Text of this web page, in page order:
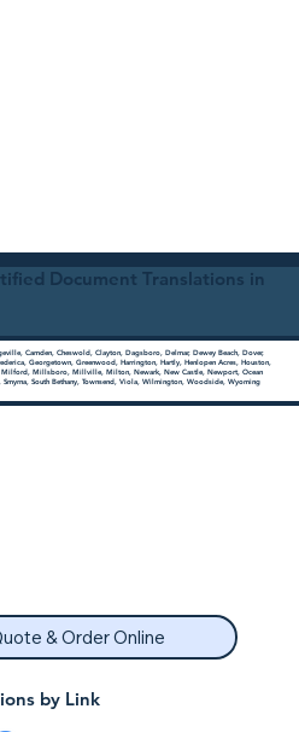
Document Translations in
Camden, Cheswold, Clayton, Dagsboro, Delmar, Dewey Beach, Dover,
Georgetown, Greenwood, Harrington, Hartly, Henlopen Acres, Houston,
Milford, Millsboro, Millville, Milton, Newark, New Castle, Newport, Ocean
Smyrna, South Bethany, Townsend, Viola, Wilmington, Woodside, Wyoming
by Link
& Order Online